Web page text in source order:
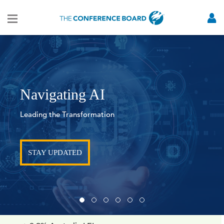
Navigating AI
Leading the Transformation
STAY UPDATED